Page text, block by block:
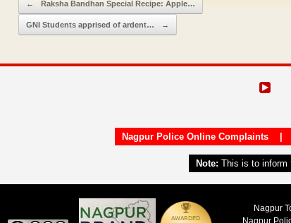
← Raksha Bandhan Special Recipe: Apple…
GNI Students apprised of ardent… →
Nagpur Police Online Complaints|
Note: This is to inform
Nagpur
Nagpur